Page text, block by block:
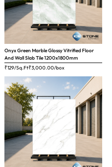
Onyx Green Marble Glossy Vitrified Floor
And Wall Slab Tile 1200x1800mm
₹129/Sq.Ft₹3,000.00/box